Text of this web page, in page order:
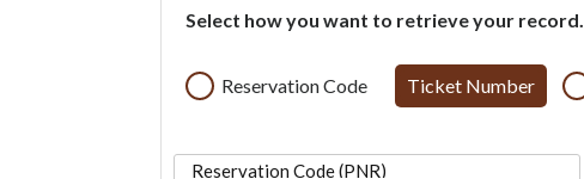
Select how you want to retrieve your record.
Reservation Code Ticket Number
Reservation Code (PNR)